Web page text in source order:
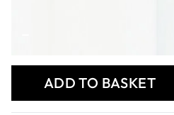
ADD TO BASKET